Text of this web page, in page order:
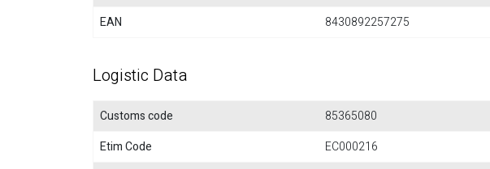
EAN
8430892257275
Logistic Data
Customs code
85365080
Etim Code
EC000216